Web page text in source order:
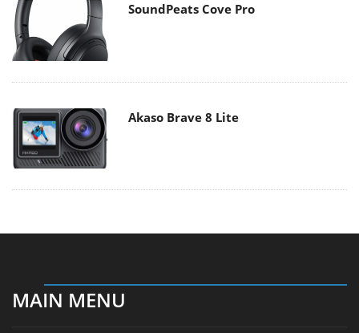
SoundPeats Cove Pro
Akaso Brave 8 Lite
MAIN MENU